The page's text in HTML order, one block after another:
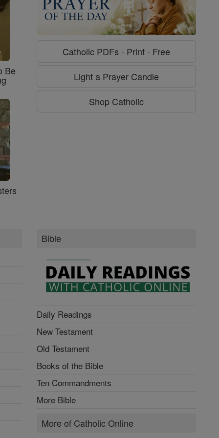
Be
Catholic PDFs - Print - Free
Light a Prayer Candle
Shop Catholic
Bible
Daily Readings
New Testament
Old Testament
Books of the Bible
Ten Commandments
More Bible
More of Catholic Online